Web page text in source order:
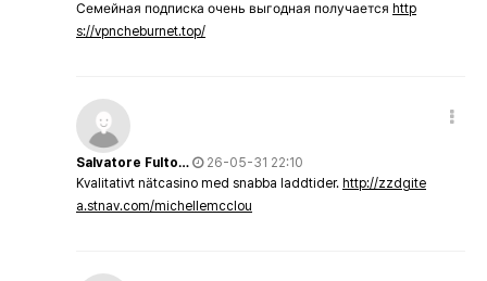
Семейная подписка очень выгодная получается http
s://vpncheburnet.top/
Salvatore Fulto…
26-05-31 22:10
Kvalitativt nätcasino med snabba laddtider. http://zzdgite
a.stnav.com/michellemcclou